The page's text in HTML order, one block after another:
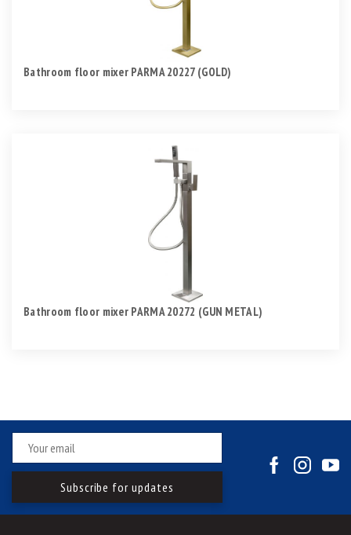
Bathroom floor mixer PARMA 20227 (GOLD)
Bathroom floor mixer PARMA 20272 (GUN METAL)